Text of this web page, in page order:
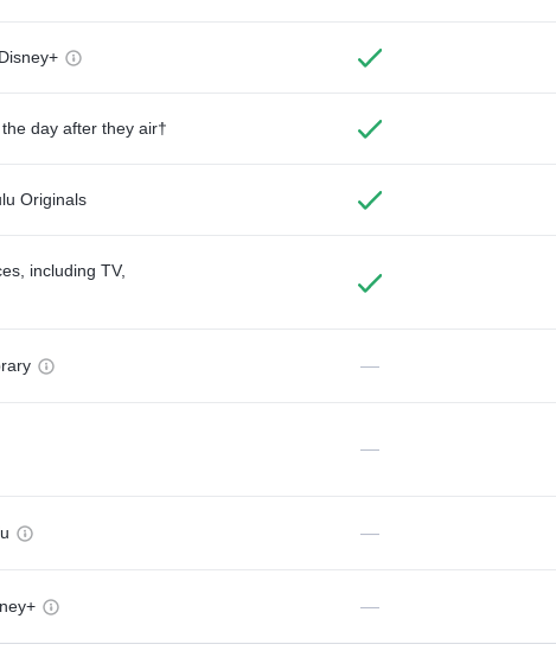
day after they air†
Originals
including TV,
—
—
—
—